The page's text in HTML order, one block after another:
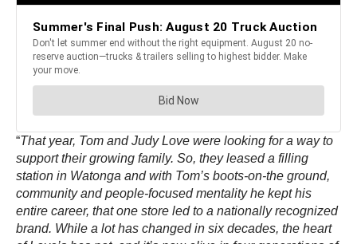
“That year, Tom and Judy Love were looking for a way to
support their growing family. So, they leased a filling
station in Watonga and with Tom’s boots-on-the ground,
community and people-focused mentality he kept his
entire career, that one store led to a nationally recognized
brand. While a lot has changed in six decades, the heart